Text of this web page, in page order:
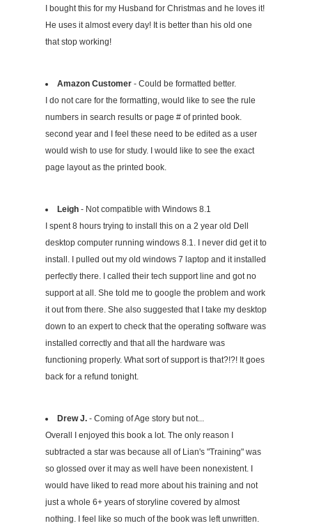
I bought this for my Husband for Christmas and he loves it!
He uses it almost every day! It is better than his old one
that stop working!
Amazon Customer - Could be formatted better.
I do not care for the formatting, would like to see the rule
numbers in search results or page # of printed book.
second year and I feel these need to be edited as a user
would wish to use for study. I would like to see the exact
page layout as the printed book.
Leigh - Not compatible with Windows 8.1
I spent 8 hours trying to install this on a 2 year old Dell
desktop computer running windows 8.1. I never did get it to
install. I pulled out my old windows 7 laptop and it installed
perfectly there. I called their tech support line and got no
support at all. She told me to google the problem and work
it out from there. She also suggested that I take my desktop
down to an expert to check that the operating software was
installed correctly and that all the hardware was
functioning properly. What sort of support is that?!?! It goes
back for a refund tonight.
Drew J. - Coming of Age story but not...
Overall I enjoyed this book a lot. The only reason I
subtracted a star was because all of Lian's "Training" was
so glossed over it may as well have been nonexistent. I
would have liked to read more about his training and not
just a whole 6+ years of storyline covered by almost
nothing. I feel like so much of the book was left unwritten.